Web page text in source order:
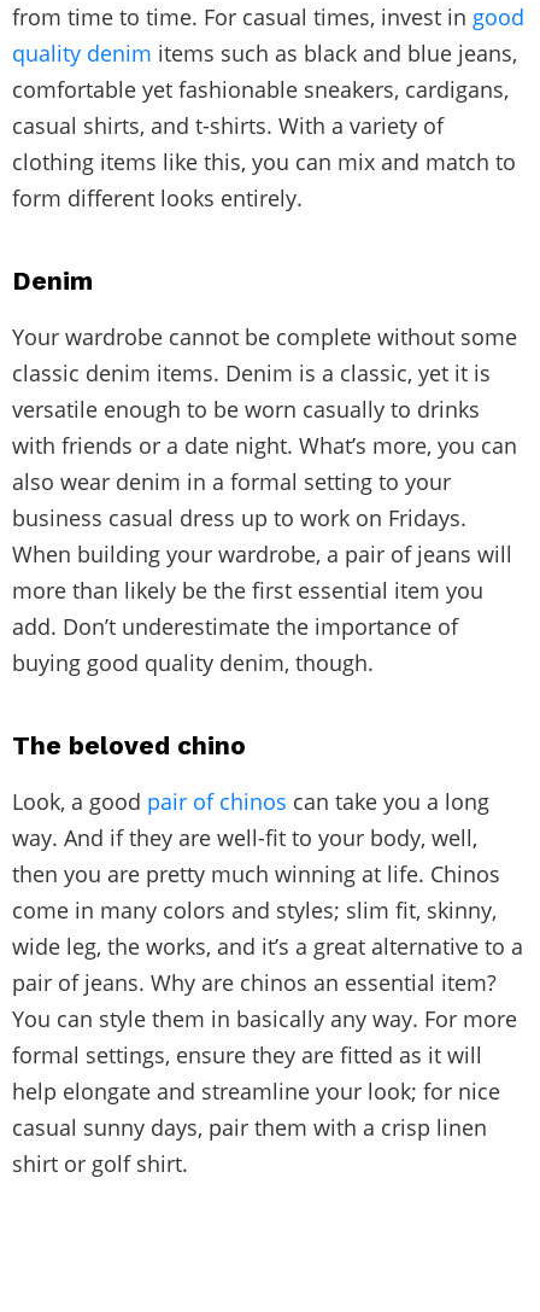
from time to time. For casual times, invest in good
quality denim items such as black and blue jeans,
comfortable yet fashionable sneakers, cardigans,
casual shirts, and t-shirts. With a variety of
clothing items like this, you can mix and match to
form different looks entirely.
Denim
Your wardrobe cannot be complete without some
classic denim items. Denim is a classic, yet it is
versatile enough to be worn casually to drinks
with friends or a date night. What’s more, you can
also wear denim in a formal setting to your
business casual dress up to work on Fridays.
When building your wardrobe, a pair of jeans will
more than likely be the first essential item you
add. Don’t underestimate the importance of
buying good quality denim, though.
The beloved chino
Look, a good pair of chinos can take you a long
way. And if they are well-fit to your body, well,
then you are pretty much winning at life. Chinos
come in many colors and styles; slim fit, skinny,
wide leg, the works, and it’s a great alternative to a
pair of jeans. Why are chinos an essential item?
You can style them in basically any way. For more
formal settings, ensure they are fitted as it will
help elongate and streamline your look; for nice
casual sunny days, pair them with a crisp linen
shirt or golf shirt.